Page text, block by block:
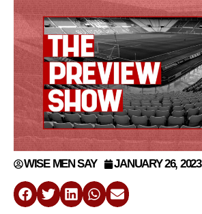
WISE MEN SAY JANUARY 26, 2023